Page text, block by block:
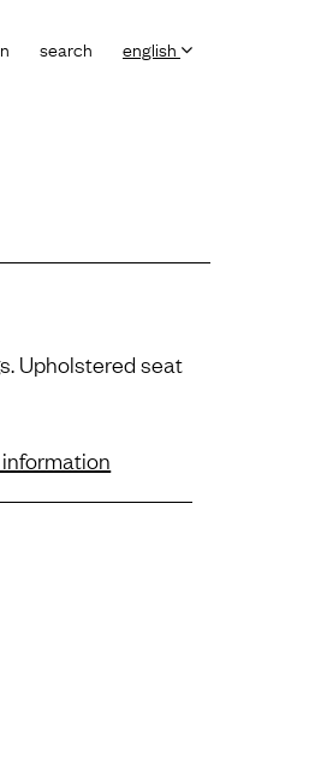
search english
Upholstered seat